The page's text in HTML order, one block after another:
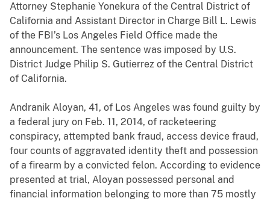
Attorney Stephanie Yonekura of the Central District of
California and Assistant Director in Charge Bill L. Lewis
of the FBI’s Los Angeles Field Office made the
announcement. The sentence was imposed by U.S.
District Judge Philip S. Gutierrez of the Central District
of California.
Andranik Aloyan, 41, of Los Angeles was found guilty by
a federal jury on Feb. 11, 2014, of racketeering
conspiracy, attempted bank fraud, access device fraud,
four counts of aggravated identity theft and possession
of a firearm by a convicted felon. According to evidence
presented at trial, Aloyan possessed personal and
financial information belonging to more than 75 mostly